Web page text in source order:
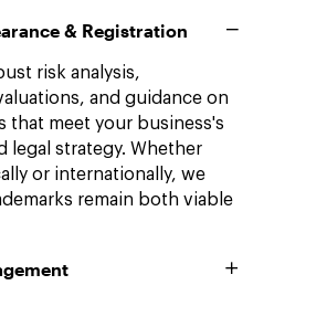
& Registration
risk analysis,
and guidance on
that meet your business's
legal strategy. Whether
or internationally, we
remain both viable